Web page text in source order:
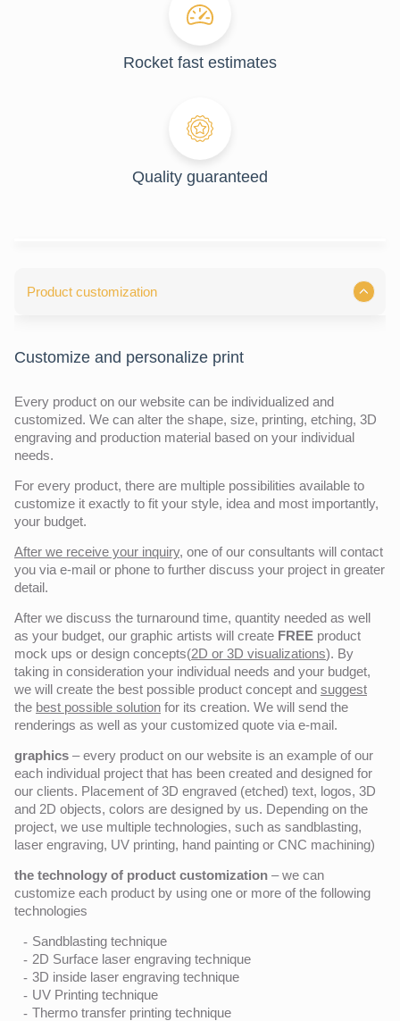
Rocket fast estimates
Quality guaranteed
Product customization
Customize and personalize print
Every product on our website can be individualized and
customized. We can alter the shape, size, printing, etching, 3D
engraving and production material based on your individual
needs.
For every product, there are multiple possibilities available to
customize it exactly to fit your style, idea and most importantly,
your budget.
After we receive your inquiry, one of our consultants will contact
you via e-mail or phone to further discuss your project in greater
detail.
After we discuss the turnaround time, quantity needed as well
as your budget, our graphic artists will create FREE product
mock ups or design concepts(2D or 3D visualizations). By
taking in consideration your individual needs and your budget,
we will create the best possible product concept and suggest
the best possible solution for its creation. We will send the
renderings as well as your customized quote via e-mail.
graphics – every product on our website is an example of our
each individual project that has been created and designed for
our clients. Placement of 3D engraved (etched) text, logos, 3D
and 2D objects, colors are designed by us. Depending on the
project, we use multiple technologies, such as sandblasting,
laser engraving, UV printing, hand painting or CNC machining)
the technology of product customization – we can
customize each product by using one or more of the following
technologies
Sandblasting technique
2D Surface laser engraving technique
3D inside laser engraving technique
UV Printing technique
Thermo transfer printing technique